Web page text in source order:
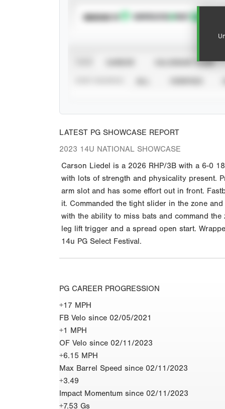
SUBSCRIBE TO
CALENDAR YEAR
LATEST PG SHOWCASE REPORT
2023 14U NATIONAL SHOWCASE
Carson Liedel is a 2026 RHP/3B with a 6-0
with lots of strength and physicality present.
arm slot and has some effort out in front.
it. Commanded the tight slider in the zone
with the ability to miss bats and command
leg lift trigger and a spread open start.
14u PG Select Festival.
PG CAREER PROGRESSION
+17 MPH
FB Velo since 02/05/2021
+1 MPH
OF Velo since 02/11/2023
+6.15 MPH
Max Barrel Speed since 02/11/2023
+3.49
Impact Momentum since 02/11/2023
+7.53 Gs